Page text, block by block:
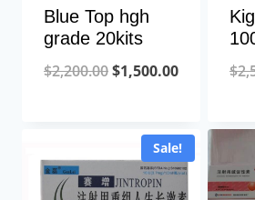
Blue Top hgh
grade 20kits
$2,200.00Original
$2,200.00.
$1,500.00Current
$1,500.00.
$
Sale!